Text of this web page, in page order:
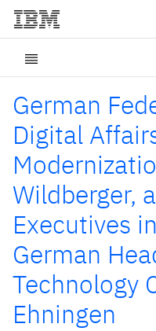
German
Digital
Wildberger,
Executives
German
Technology
Ehningen